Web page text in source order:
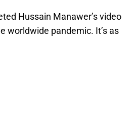
Hussain Manawer’s video
worldwide pandemic. It’s as